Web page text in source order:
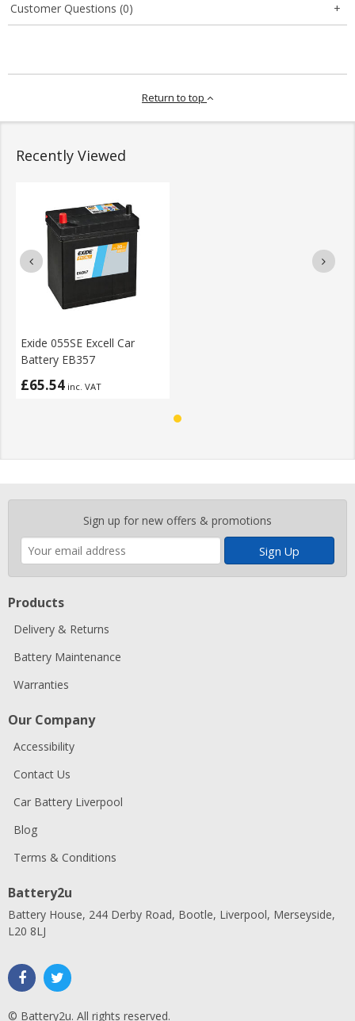
Customer Questions (0)
Return to top
Recently Viewed
Exide 055SE Excell Car
Battery EB357
£65.54 inc. VAT
Sign up for new offers & promotions
Enter
email
address
Products
Delivery & Returns
Battery Maintenance
Warranties
Our Company
Accessibility
Contact Us
Car Battery Liverpool
Blog
Terms & Conditions
Battery2u
Battery House, 244 Derby Road, Bootle, Liverpool, Merseyside,
L20 8LJ
© Battery2u. All rights reserved.